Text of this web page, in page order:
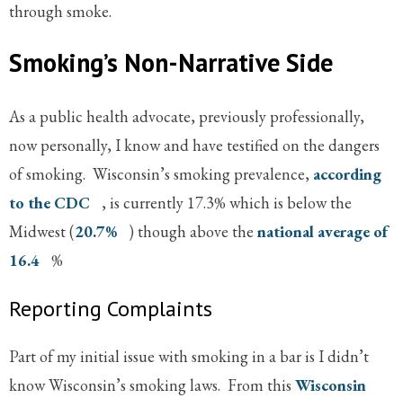
through smoke.
Smoking’s Non-Narrative Side
As a public health advocate, previously professionally,
now personally, I know and have testified on the dangers
of smoking. Wisconsin’s smoking prevalence, according
to the CDC
, is currently 17.3% which is below the
Midwest (20.7% ) though above the national average of
16.4 %
Reporting Complaints
Part of my initial issue with smoking in a bar is I didn’t
know Wisconsin’s smoking laws. From this Wisconsin